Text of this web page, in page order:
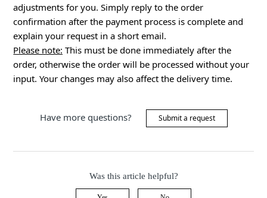
adjustments for you. Simply reply to the order
confirmation after the payment process is complete and
explain your request in a short email.
Please note: This must be done immediately after the
order, otherwise the order will be processed without your
input. Your changes may also affect the delivery time.
Have more questions? Submit a request
Was this article helpful?